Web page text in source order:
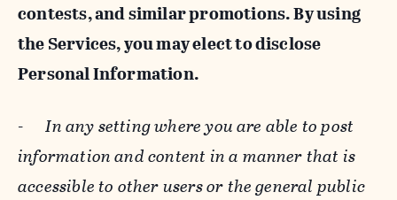
contests, and similar promotions. By using
the Services, you may elect to disclose
Personal Information.
-In any setting where you are able to post
information and content in a manner that is
accessible to other users or the general public